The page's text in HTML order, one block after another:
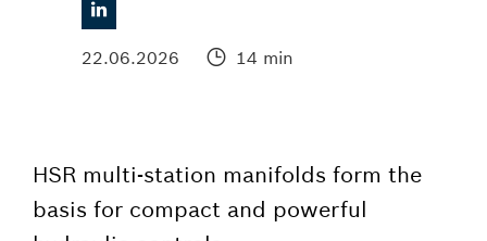
22.06.2026 14 min
HSR multi-station manifolds form the
basis for compact and powerful